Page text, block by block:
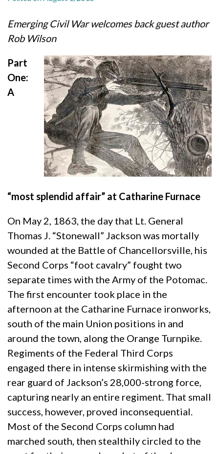
Emerging Civil War welcomes back guest author
Rob Wilson
Part
One:
A
“most splendid affair” at Catharine Furnace
On May 2, 1863, the day that Lt. General
Thomas J. “Stonewall” Jackson was mortally
wounded at the Battle of Chancellorsville, his
Second Corps “foot cavalry” fought two
separate times with the Army of the Potomac.
The first encounter took place in the
afternoon at the Catharine Furnace ironworks,
south of the main Union positions in and
around the town, along the Orange Turnpike.
Regiments of the Federal Third Corps
engaged there in intense skirmishing with the
rear guard of Jackson’s 28,000-strong force,
capturing nearly an entire regiment. That small
success, however, proved inconsequential.
Most of the Second Corps column had
marched south, then stealthily circled to the